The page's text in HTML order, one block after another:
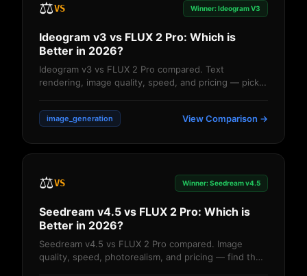
⚖️VS Winner: Ideogram V3
Ideogram v3 vs FLUX 2 Pro: Which is
Better in 2026?
Ideogram v3 vs FLUX 2 Pro compared. Text
rendering, image quality, speed, and pricing — pick
image_generation View Comparison →
⚖️VS Winner: Seedream v4.5
Seedream v4.5 vs FLUX 2 Pro: Which is
Better in 2026?
Seedream v4.5 vs FLUX 2 Pro compared. Image
quality, speed, photorealism, and pricing — find the